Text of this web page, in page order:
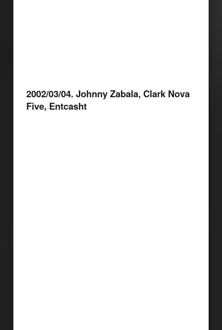
2002/03/04. Johnny Zabala, Clark Nova
Five, Entcasht